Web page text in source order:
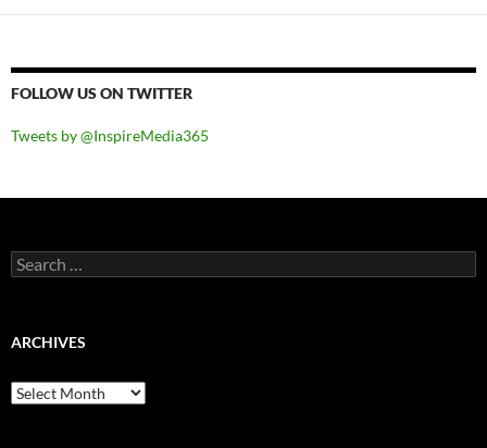
FOLLOW US ON TWITTER
Tweets by @InspireMedia365
Search
for:
ARCHIVES
Archives